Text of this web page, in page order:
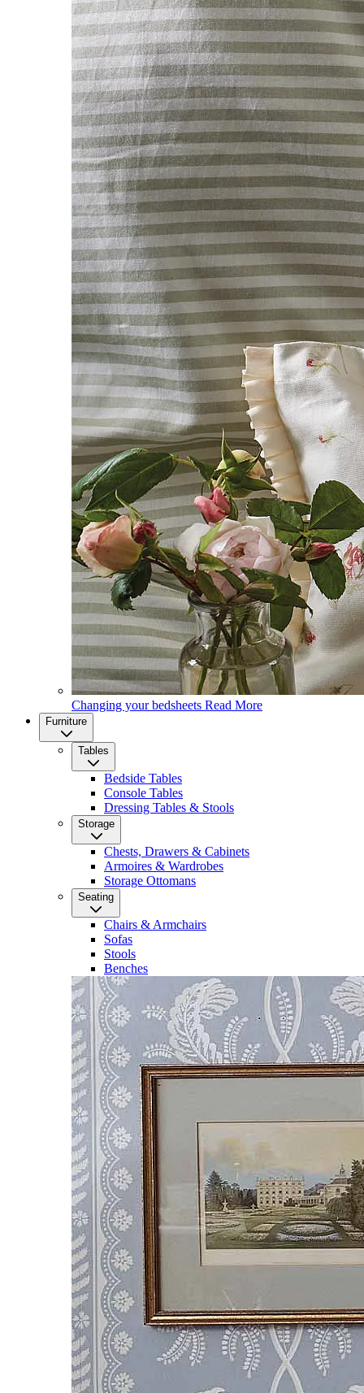
Changing your bedsheets Read More
Furniture
Tables
Bedside Tables
Console Tables
Dressing Tables & Stools
Storage
Chests, Drawers & Cabinets
Armoires & Wardrobes
Storage Ottomans
Seating
Chairs & Armchairs
Sofas
Stools
Benches